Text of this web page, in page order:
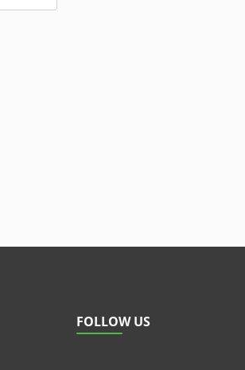
FOLLOW US